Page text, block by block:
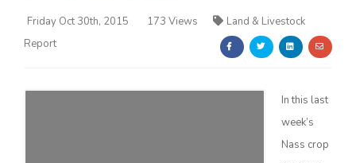
Friday Oct 30th, 2015 173 Views
Land & Livestock
Report
In this last
week’s
Nass crop